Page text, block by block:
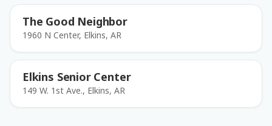
The Good Neighbor
1960 N Center, Elkins, AR
Elkins Senior Center
149 W. 1st Ave., Elkins, AR